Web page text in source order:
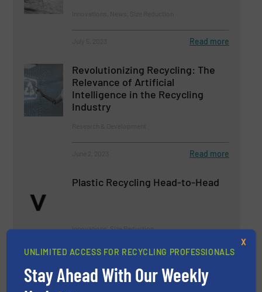
Read more
Revolutionizing Recycling: The
Relevance of Artificial
Intelligence in the Recycling
Industry
Read more
Plastic Recycling Head-to-Head
Innovations, Size Reduction
September 20, 2023 Read more
Latest Innovations in Closed-
UNLIMITED ACCESS FOR RECYCLING PROFESSIONALS
Stay Ahead With Our Weekly
X